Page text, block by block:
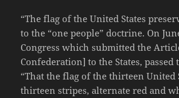
“The flag of the United States
to the “one people” doctrine. On
Congress which submitted the
Confederation] to the States,
“That the flag of the thirteen United
thirteen stripes, alternate red and